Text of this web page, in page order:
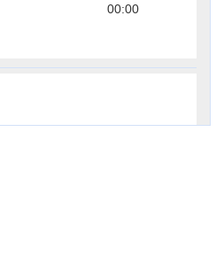
00:00